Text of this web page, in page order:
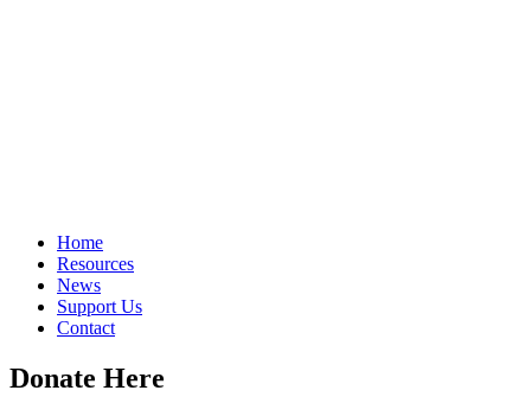
Home
Resources
News
Support Us
Contact
Donate Here